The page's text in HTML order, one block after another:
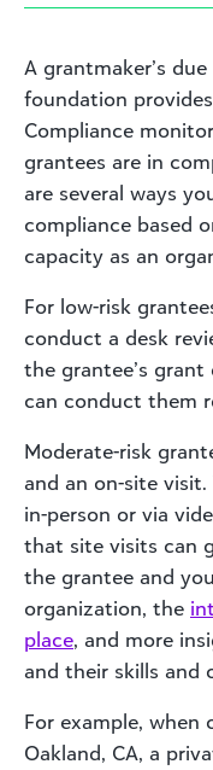
A grantmaker’s
foundation
Compliance
grantees are in
are several ways
compliance based
capacity as an
For low-risk
conduct a desk
the grantee’s
can conduct them
Moderate-risk
and an on-site
in-person or via
that site visits can
the grantee and
organization, the
place, and more
and their skills and
For example,
Oakland, CA, a